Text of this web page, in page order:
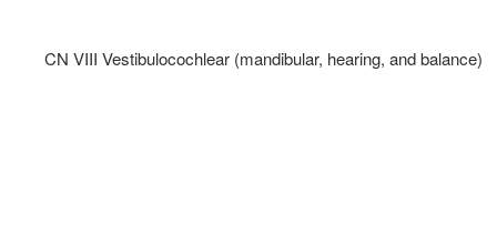
CN VIII Vestibulocochlear (mandibular, hearing, and balance)